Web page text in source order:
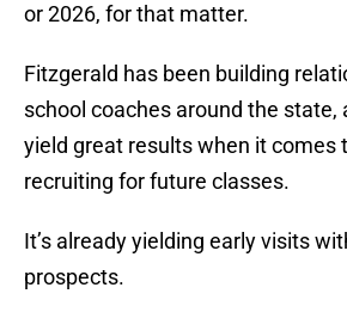
or 2026, for that matter.
Fitzgerald has been building
school coaches around the state,
yield great results when it comes
recruiting for future classes.
It’s already yielding early visits
prospects.